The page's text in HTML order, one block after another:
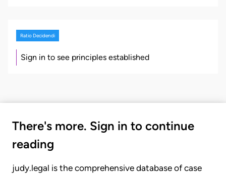
Ratio Decidendi
Sign in to see principles established
There's more. Sign in to continue
reading
judy.legal is the comprehensive database of case